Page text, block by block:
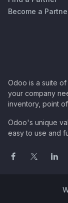
Become a
Odoo is a suite
your company
inventory, point
Odoo's unique
easy to use and